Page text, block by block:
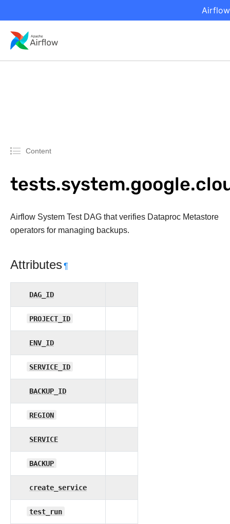
Content
Airflow System Test DAG that verifies Dataproc Metastore
operators for managing backups.
Attributes¶
DAG_ID
PROJECT_ID
ENV_ID
SERVICE_ID
BACKUP_ID
REGION
SERVICE
BACKUP
create_service
test_run